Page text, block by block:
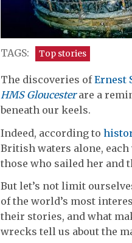
TAGS: Top stories
The discoveries ofErnest
HMS Gloucesterare a
beneath our keels.
Indeed, according to
British waters alone,
those who sailed her and
But let’s not limit
of the world’s most
their stories, and what
wrecks tell us about the